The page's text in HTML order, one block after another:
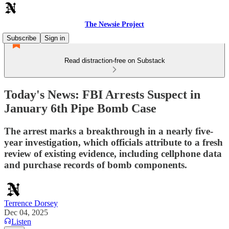
The Newsie Project
Subscribe
Sign in
Read distraction-free on Substack
Today's News: FBI Arrests Suspect in
January 6th Pipe Bomb Case
The arrest marks a breakthrough in a nearly five-
year investigation, which officials attribute to a fresh
review of existing evidence, including cellphone data
and purchase records of bomb components.
Terrence Dorsey
Dec 04, 2025
Listen